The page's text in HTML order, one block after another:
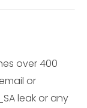
over 400
or
leak or any